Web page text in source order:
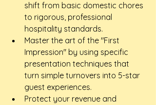
shift from basic domestic chores
to rigorous, professional
hospitality standards.
Master the art of the "First
Impression" by using specific
presentation techniques that
turn simple turnovers into 5-star
guest experiences.
Protect your revenue and